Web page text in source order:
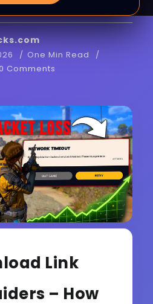
One Min Read
0 Comments
Link
– How